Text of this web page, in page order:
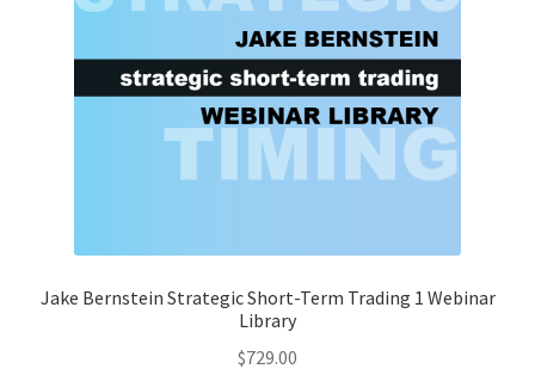
Jake Bernstein Strategic Short-Term Trading 1 Webinar
Library
$729.00